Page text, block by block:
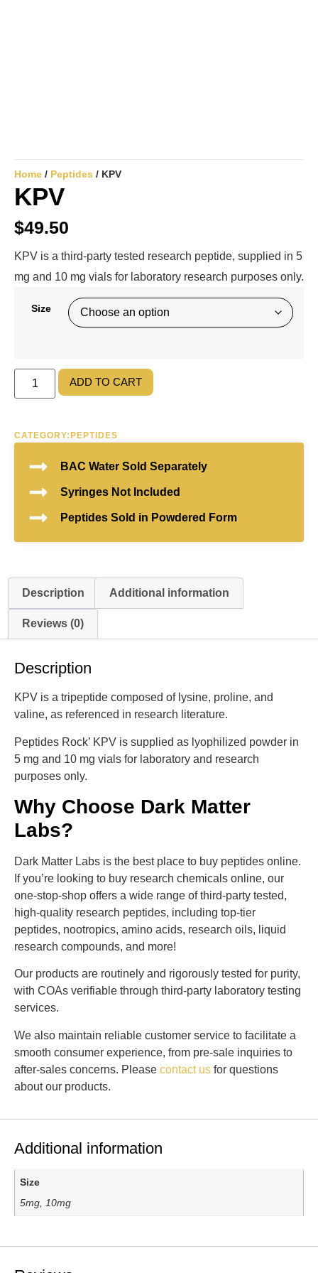
Home / Peptides / KPV
KPV
$49.50
KPV is a third-party tested research peptide, supplied in 5
mg and 10 mg vials for laboratory research purposes only.
Size
ADD TO CART
CATEGORY: PEPTIDES
BAC Water Sold Separately
Syringes Not Included
Peptides Sold in Powdered Form
Description Additional information
Reviews (0)
Description
KPV is a tripeptide composed of lysine, proline, and
valine, as referenced in research literature.
Peptides Rock’ KPV is supplied as lyophilized powder in
5 mg and 10 mg vials for laboratory and research
purposes only.
Why Choose Dark Matter
Labs?
Dark Matter Labs is the best place to buy peptides online.
If you’re looking to buy research chemicals online, our
one-stop-shop offers a wide range of third-party tested,
high-quality research peptides, including top-tier
peptides, nootropics, amino acids, research oils, liquid
research compounds, and more!
Our products are routinely and rigorously tested for purity,
with COAs verifiable through third-party laboratory testing
services.
We also maintain reliable customer service to facilitate a
smooth consumer experience, from pre-sale inquiries to
after-sales concerns. Please contact us for questions
about our products.
Additional information
Size
5mg, 10mg